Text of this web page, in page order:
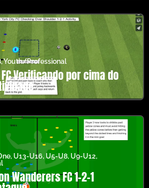
,Youth/Professional
Verificando por cima do
, U13-U16,U5-U8, U9-U12,
Wanderers FC 1-2-1